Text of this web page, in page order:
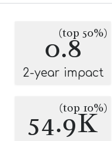
0.8
(top 50%)
2-year impact
54.9K
(top 10%)